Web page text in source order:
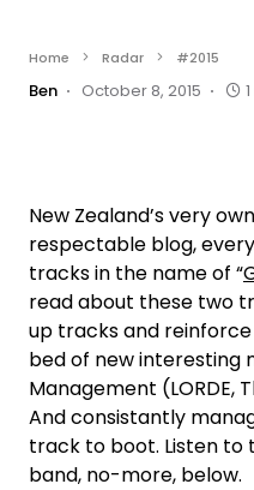
Home Radar #2015
Ben October 8, 2015
New Zealand’s very own
respectable blog,
tracks in the name of “
read about these two
up tracks and
bed of new interesting
Management (LORDE,
And consistantly
track to boot. Listen
band, no-more, below.